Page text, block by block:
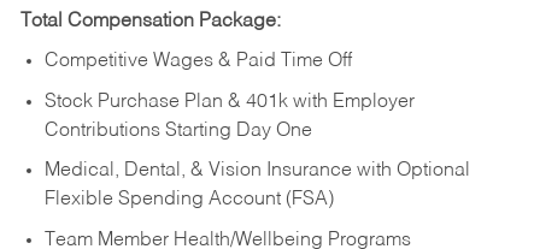
Total Compensation Package:
Competitive Wages & Paid Time Off
Stock Purchase Plan & 401k with Employer
Contributions Starting Day One
Medical, Dental, & Vision Insurance with Optional
Flexible Spending Account (FSA)
Team Member Health/Wellbeing Programs